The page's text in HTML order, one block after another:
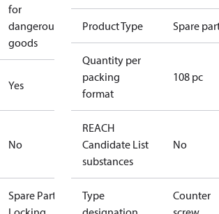
for
dangerous
goods
Yes
No
Spare Part
Product Type Spare
Quantity per
packing
format
108 pc
REACH
Candidate List
substances
No
Type
Counter